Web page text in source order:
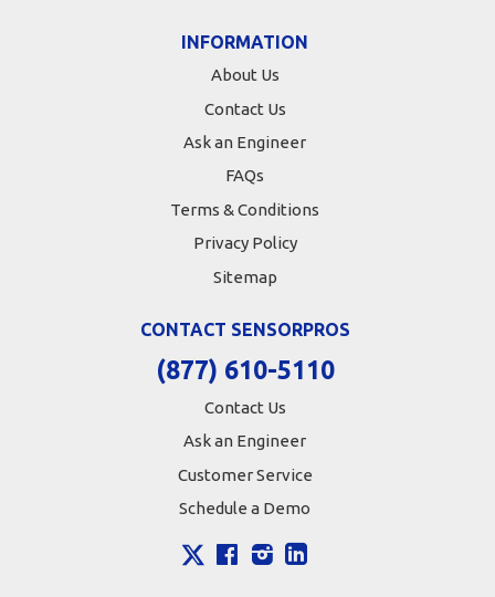
INFORMATION
About Us
Contact Us
Ask an Engineer
FAQs
Terms & Conditions
Privacy Policy
Sitemap
CONTACT SENSORPROS
(877) 610-5110
Contact Us
Ask an Engineer
Customer Service
Schedule a Demo
FacebookInstagram